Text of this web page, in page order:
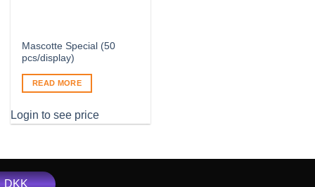
DKK
Mascotte Special (50
pcs/display)
READ MORE
Login to see price